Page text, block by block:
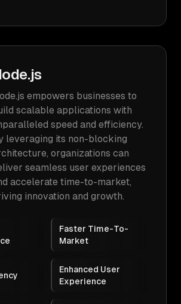
empowers businesses to
scalable applications with
speed and efficiency.
leveraging its non-blocking
organizations can
seamless user experiences
accelerate time-to-market,
innovation and growth.
Faster Time-To-
Market
Enhanced User
Experience